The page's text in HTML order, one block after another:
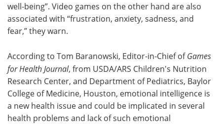
well-being”. Video games on the other hand are also
associated with “frustration, anxiety, sadness, and
fear,” they warn.
According to Tom Baranowski, Editor-in-Chief ofGames
for Health Journal, from USDA/ARS Children's Nutrition
Research Center, and Department of Pediatrics, Baylor
College of Medicine, Houston, emotional intelligence is
a new health issue and could be implicated in several
health problems and lack of such emotional